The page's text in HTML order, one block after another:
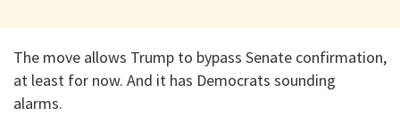
The move allows Trump to bypass Senate confirmation,
at least for now. And it has Democrats sounding
alarms.